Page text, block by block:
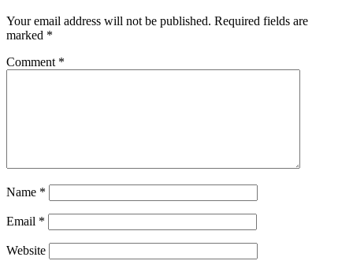
Your email address will not be published. Required fields are
marked *
Comment *
Name *
Email *
Website